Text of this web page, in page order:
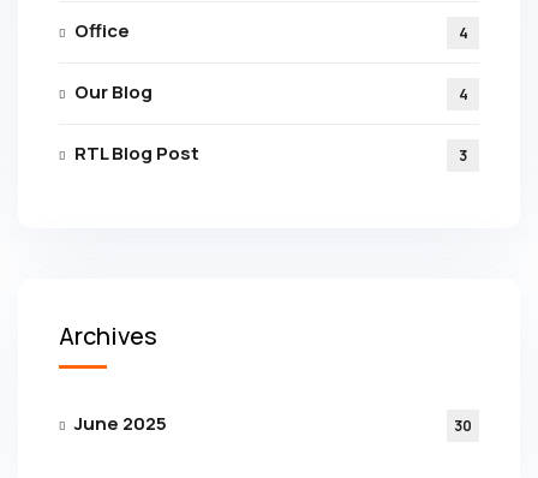
Office 4
Our Blog 4
RTL Blog Post 3
Archives
June 2025 30